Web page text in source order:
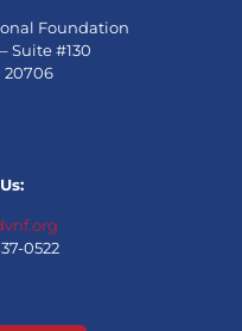
Foundation
Suite #130
20706
0522